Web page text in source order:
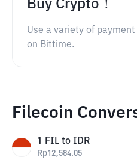
Buy Crypto！
Use a variety of
on Bittime.
Filecoin
1 FIL to IDR
Rp12,584.05